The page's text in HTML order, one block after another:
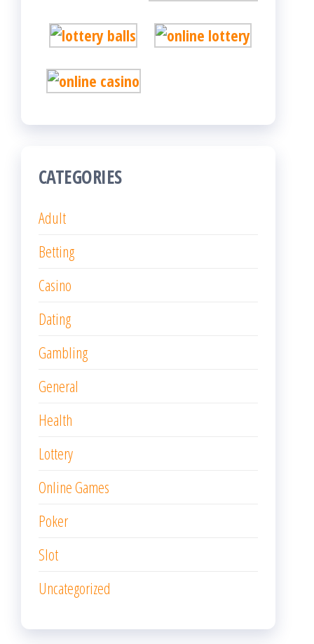
CATEGORIES
Adult
Betting
Casino
Dating
Gambling
General
Health
Lottery
Online Games
Poker
Slot
Uncategorized